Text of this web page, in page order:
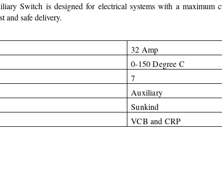
Switch is designed for electrical systems with a maximum
and safe delivery.
32 Amp
0-150 Degree C
7
Auxiliary
Sunkind
VCB and CRP